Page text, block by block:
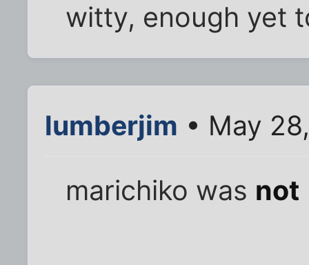
witty, enough yet
lumberjim • May
marichiko was not